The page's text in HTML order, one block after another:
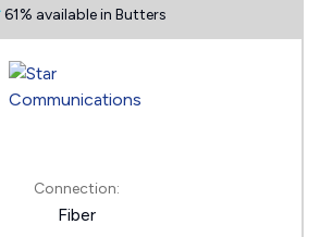
61% available in Butters
Connection:
Fiber